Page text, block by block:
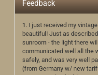
Feedback
1. I just received my
beautiful! Just as
sunroom - the light there
communicated well all the
safely, and was very well
(from Germany w/ new